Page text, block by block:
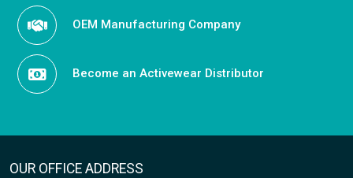
OEM Manufacturing Company
Become an Activewear Distributor
OUR OFFICE ADDRESS